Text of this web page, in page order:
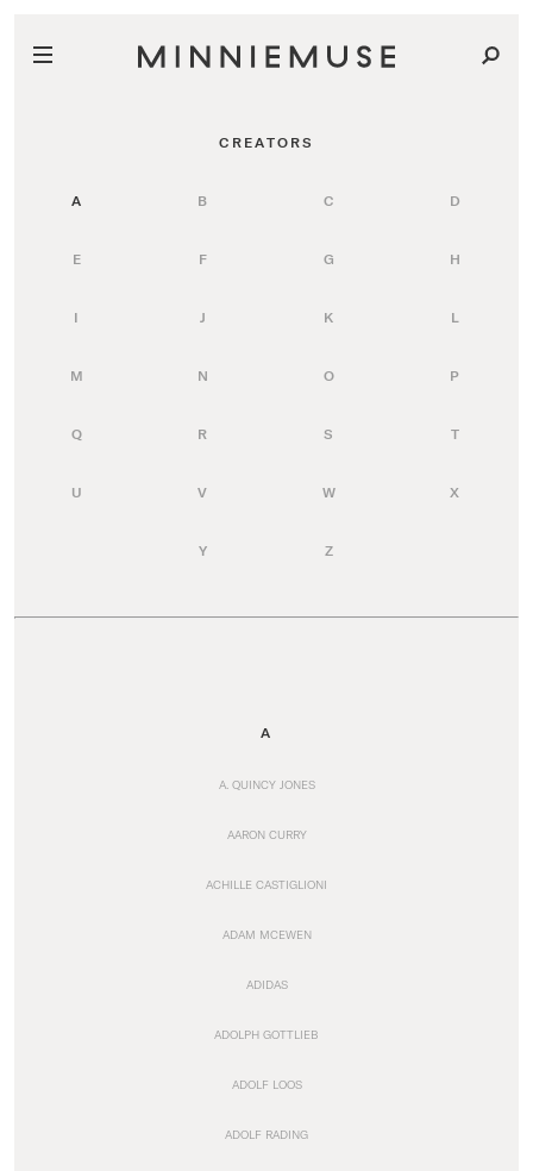
CREATORS
A B C D
E F G H
I J K L
M N O P
Q R S T
U V W X
Y Z
A
A. QUINCY JONES
AARON CURRY
ACHILLE CASTIGLIONI
ADAM MCEWEN
ADIDAS
ADOLPH GOTTLIEB
ADOLF LOOS
ADOLF RADING